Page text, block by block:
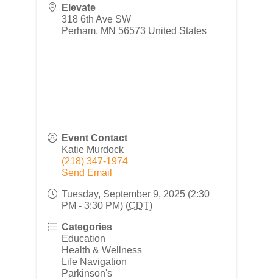
Elevate
318 6th Ave SW
Perham, MN 56573 United States
Event Contact
Katie Murdock
(218) 347-1974
Send Email
Tuesday, September 9, 2025 (2:30
PM - 3:30 PM) (CDT)
Categories
Education
Health & Wellness
Life Navigation
Parkinson's